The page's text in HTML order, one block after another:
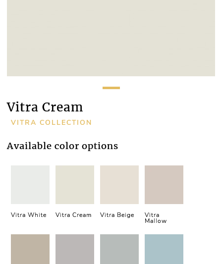
Vitra Cream
VITRA COLLECTION
Available color options
Vitra White Vitra Cream Vitra Beige Vitra
Mallow